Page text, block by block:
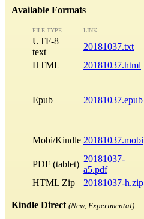
Available Formats
FILE TYPE LINK
UTF-8
text
20181037.txt
HTML
20181037.html
Epub 20181037.epub
Mobi/Kindle 20181037.mobi
PDF (tablet)
20181037-
a5.pdf
HTML Zip
20181037-h.zip
Kindle Direct (New, Experimental)